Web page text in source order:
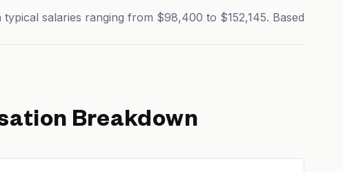
salaries ranging from $98,400 to $152,145. Based
Breakdown